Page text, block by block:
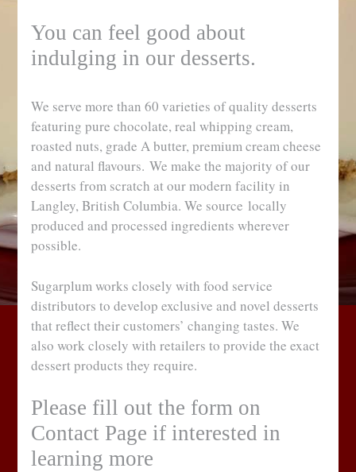
You can feel good about
indulging in our desserts.
We serve more than 60 varieties of quality desserts
featuring pure chocolate, real whipping cream,
roasted nuts, grade A butter, premium cream cheese
and natural flavours. We make the majority of our
desserts from scratch at our modern facility in
Langley, British Columbia. We source locally
produced and processed ingredients wherever
possible.
Sugarplum works closely with food service
distributors to develop exclusive and novel desserts
that reflect their customers’ changing tastes. We
also work closely with retailers to provide the exact
dessert products they require.
Please fill out the form on
Contact Page if interested in
learning more